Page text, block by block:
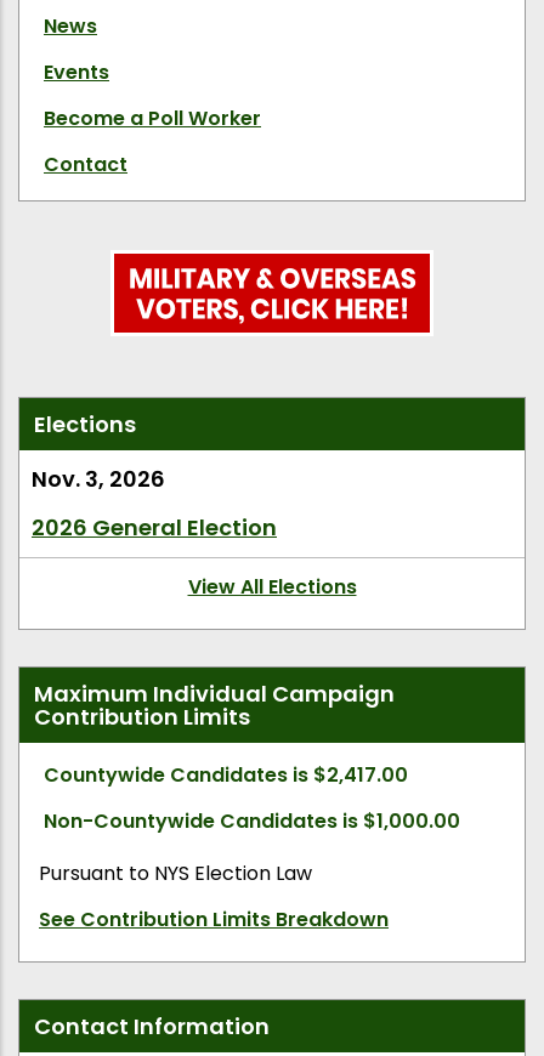
News
Events
Become a Poll Worker
Contact
Elections
Nov. 3, 2026
2026 General Election
View All Elections
Maximum Individual Campaign
Contribution Limits
Countywide Candidates is $2,417.00
Non-Countywide Candidates is $1,000.00
Pursuant to NYS Election Law
See Contribution Limits Breakdown
Contact Information